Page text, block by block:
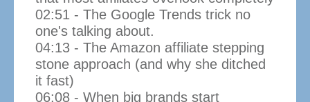
02:51 - The Google Trends trick no
one's talking about.
04:13 - The Amazon affiliate stepping
stone approach (and why she ditched
it fast)
06:08 - When big brands start